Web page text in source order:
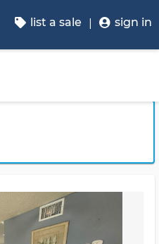
list a sale sign in